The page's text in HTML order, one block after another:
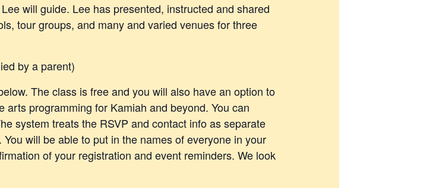
will guide. Lee has presented, instructed and shared
tour groups, and many and varied venues for three
by a parent)
The class is free and you will also have an option to
programming for Kamiah and beyond. You can
system treats the RSVP and contact info as separate
will be able to put in the names of everyone in your
of your registration and event reminders. We look